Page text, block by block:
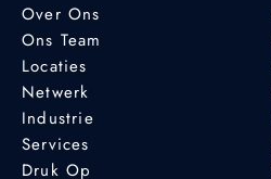
Over Ons
Ons Team
Locaties
Netwerk
Industrie
Services
Druk Op